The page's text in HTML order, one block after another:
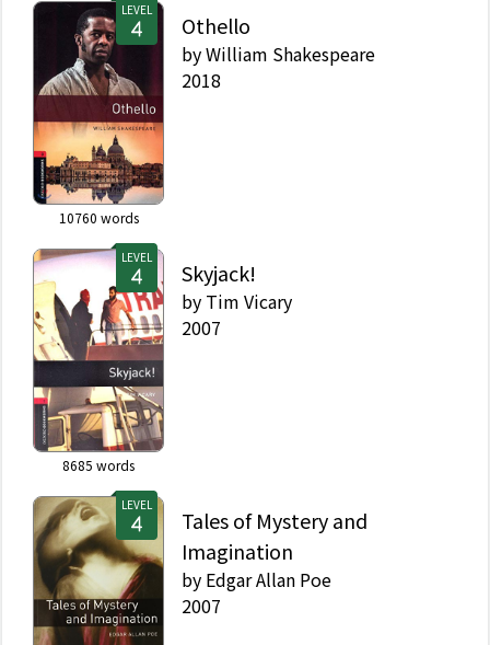
LEVEL
10760 words
Othello
byWilliam Shakespeare
2018
LEVEL
8685 words
Skyjack!
by Tim Vicary
2007
LEVEL
Tales of Mystery and
Imagination
by Edgar Allan Poe
2007